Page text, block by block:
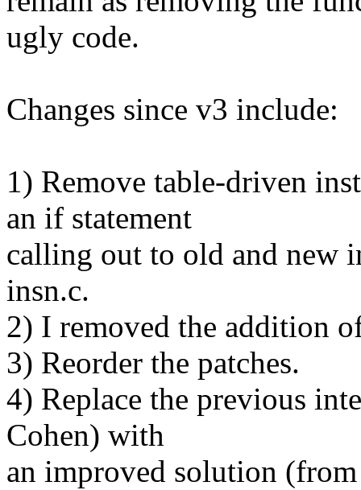
ugly code.
Changes since v3 include:
1) Remove table-driven
an if statement
calling out to old and new
insn.c.
2) I removed the addition
3) Reorder the patches.
4) Replace the previous
Cohen) with
an improved solution